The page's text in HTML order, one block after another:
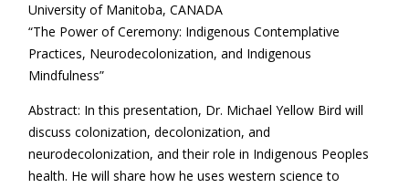
University of Manitoba, CANADA
“The Power of Ceremony: Indigenous Contemplative
Practices, Neurodecolonization, and Indigenous
Mindfulness”
Abstract: In this presentation, Dr. Michael Yellow Bird will
discuss colonization, decolonization, and
neurodecolonization, and their role in Indigenous Peoples
health. He will share how he uses western science to